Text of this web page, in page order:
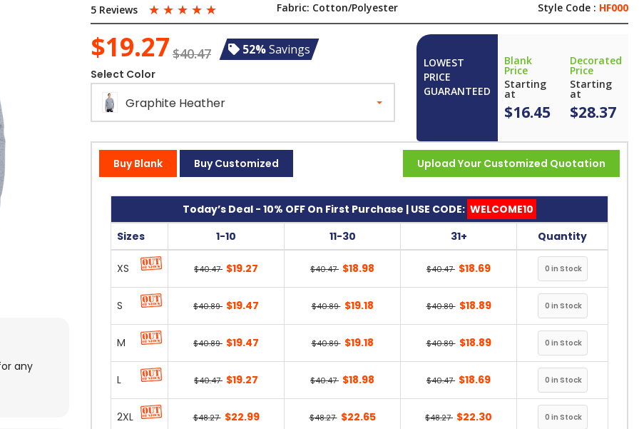
any
5 Reviews ☆ ☆ ☆ ☆ ☆ Fabric: Cotton/Polyester Style Code : HF000
$19.27 $40.47 52%Savings
Select Color
Graphite Heather
LOWEST
PRICE
GUARANTEED
Blank
Price
Starting
at
$16.45
Decorated
Price
Starting
at
$28.37
Upload Your Customized Quotation
Buy Blank Buy Customized
Today’s Deal - 10% OFF On First Purchase | USE CODE: WELCOME10
Sizes
1-10 11-30 31+ Quantity
XS $40.47 $19.27 $40.47 $18.98 $40.47 $18.69
S $40.89 $19.47 $40.89 $19.18 $40.89 $18.89
M $40.89 $19.47 $40.89 $19.18 $40.89 $18.89
L $40.47 $19.27 $40.47 $18.98 $40.47 $18.69
2XL $48.27 $22.99 $48.27 $22.65 $48.27 $22.30